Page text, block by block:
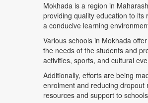
Mokhada is a region in
providing quality education to
a conducive learning
Various schools in Mokhada
the needs of the students and
activities, sports, and cultural
Additionally, efforts are being
enrolment and reducing
resources and support to